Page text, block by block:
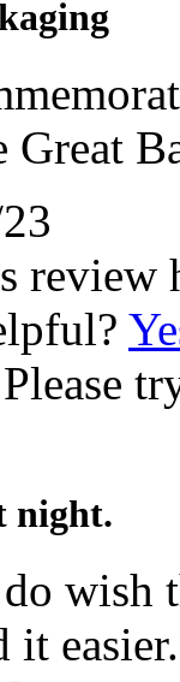
review
night.
wish
it